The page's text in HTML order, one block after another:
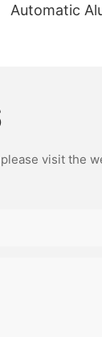
Automatic
visit the